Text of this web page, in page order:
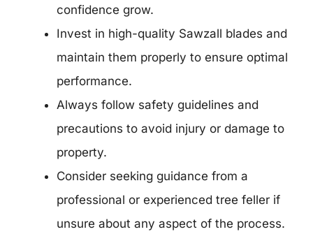
confidence grow.
Invest in high-quality Sawzall blades and
maintain them properly to ensure optimal
performance.
Always follow safety guidelines and
precautions to avoid injury or damage to
property.
Consider seeking guidance from a
professional or experienced tree feller if
unsure about any aspect of the process.